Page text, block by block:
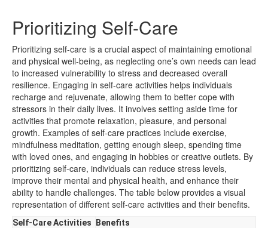
Prioritizing Self-Care
Prioritizing self-care is a crucial aspect of maintaining emotional
and physical well-being, as neglecting one’s own needs can lead
to increased vulnerability to stress and decreased overall
resilience. Engaging in self-care activities helps individuals
recharge and rejuvenate, allowing them to better cope with
stressors in their daily lives. It involves setting aside time for
activities that promote relaxation, pleasure, and personal
growth. Examples of self-care practices include exercise,
mindfulness meditation, getting enough sleep, spending time
with loved ones, and engaging in hobbies or creative outlets. By
prioritizing self-care, individuals can reduce stress levels,
improve their mental and physical health, and enhance their
ability to handle challenges. The table below provides a visual
representation of different self-care activities and their benefits.
Self-Care Activities Benefits